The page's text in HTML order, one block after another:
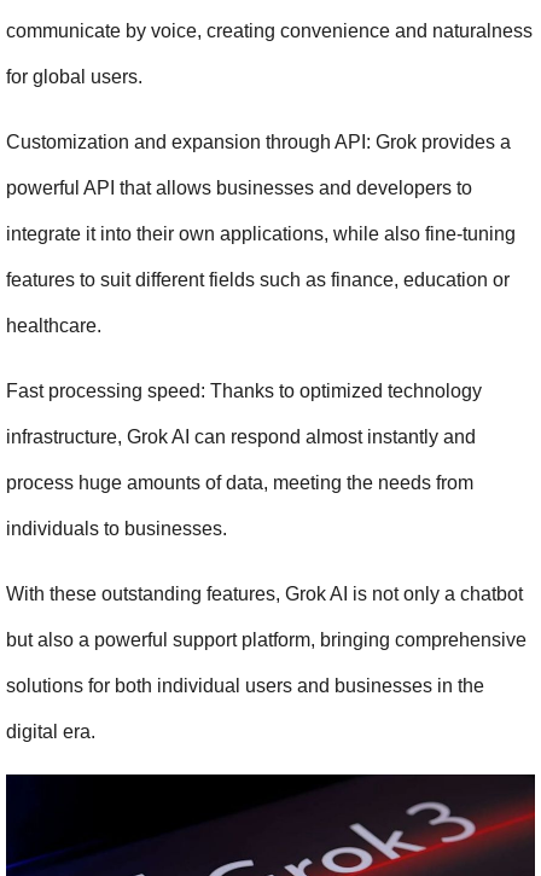
communicate by voice, creating convenience and naturalness
for global users.
Customization and expansion through API: Grok provides a
powerful API that allows businesses and developers to
integrate it into their own applications, while also fine-tuning
features to suit different fields such as finance, education or
healthcare.
Fast processing speed: Thanks to optimized technology
infrastructure, Grok AI can respond almost instantly and
process huge amounts of data, meeting the needs from
individuals to businesses.
With these outstanding features, Grok AI is not only a chatbot
but also a powerful support platform, bringing comprehensive
solutions for both individual users and businesses in the
digital era.